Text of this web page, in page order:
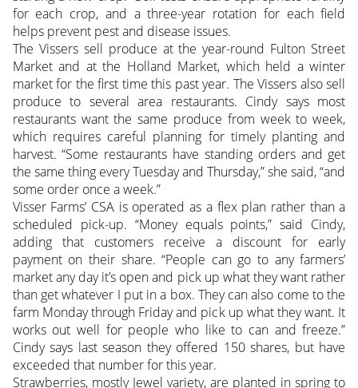
for each crop, and a three-year rotation for each field
helps prevent pest and disease issues.
The Vissers sell produce at the year-round Fulton Street
Market and at the Holland Market, which held a winter
market for the first time this past year. The Vissers also sell
produce to several area restaurants. Cindy says most
restaurants want the same produce from week to week,
which requires careful planning for timely planting and
harvest. “Some restaurants have standing orders and get
the same thing every Tuesday and Thursday,” she said, “and
some order once a week.”
Visser Farms’ CSA is operated as a flex plan rather than a
scheduled pick-up. “Money equals points,” said Cindy,
adding that customers receive a discount for early
payment on their share. “People can go to any farmers’
market any day it’s open and pick up what they want rather
than get whatever I put in a box. They can also come to the
farm Monday through Friday and pick up what they want. It
works out well for people who like to can and freeze.”
Cindy says last season they offered 150 shares, but have
exceeded that number for this year.
Strawberries, mostly Jewel variety, are planted in spring to